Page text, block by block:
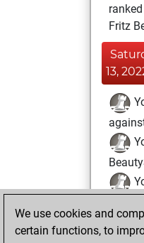
Fritz
13,
We use cookies and
certain functions, to